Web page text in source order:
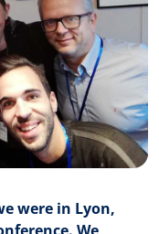
were in Lyon,